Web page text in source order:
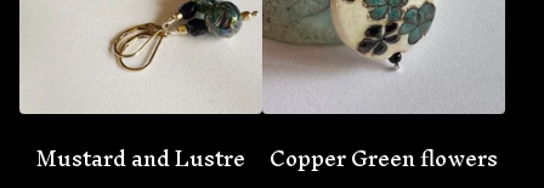
Mustard and Lustre Copper Green flowers